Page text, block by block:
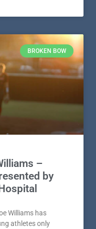
BROKEN BOW
–
by
Williams has
athletes only